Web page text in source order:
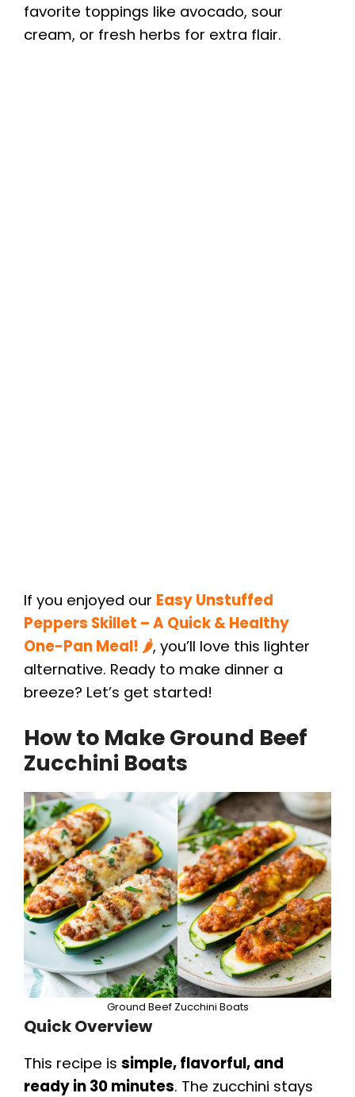
favorite toppings like avocado, sour
cream, or fresh herbs for extra flair.
If you enjoyed our Easy Unstuffed
Peppers Skillet – A Quick & Healthy
One-Pan Meal! 🌶️, you’ll love this lighter
alternative. Ready to make dinner a
breeze? Let’s get started!
How to Make Ground Beef
Zucchini Boats
Ground Beef Zucchini Boats
Quick Overview
This recipe is simple, flavorful, and
ready in 30 minutes. The zucchini stays